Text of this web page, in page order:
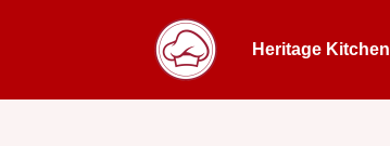
Heritage Kitchen